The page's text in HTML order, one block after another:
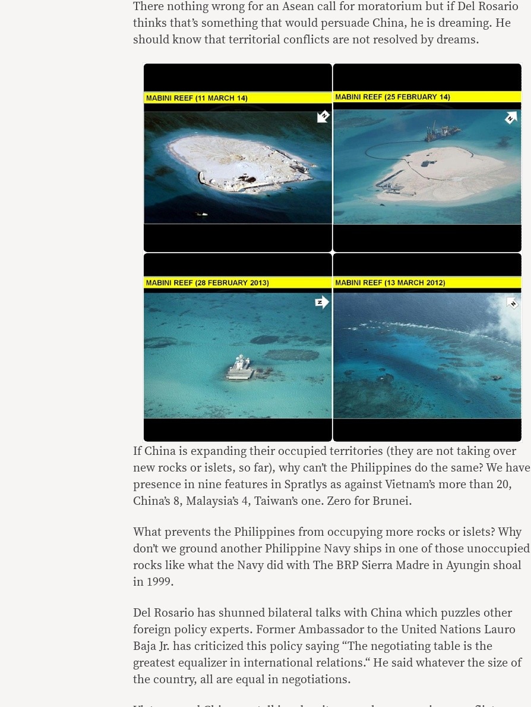
There nothing wrong for an Asean call for moratorium but if Del Rosario
thinks that’s something that would persuade China, he is dreaming. He
should know that territorial conflicts are not resolved by dreams.
If China is expanding their occupied territories (they are not taking over
new rocks or islets, so far), why can’t the Philippines do the same? We have
presence in nine features in Spratlys as against Vietnam’s more than 20,
China’s 8, Malaysia’s 4, Taiwan’s one. Zero for Brunei.
What prevents the Philippines from occupying more rocks or islets? Why
don’t we ground another Philippine Navy ships in one of those unoccupied
rocks like what the Navy did with The BRP Sierra Madre in Ayungin shoal
in 1999.
Del Rosario has shunned bilateral talks with China which puzzles other
foreign policy experts. Former Ambassador to the United Nations Lauro
Baja Jr. has criticized this policy saying “The negotiating table is the
greatest equalizer in international relations.“ He said whatever the size of
the country, all are equal in negotiations.